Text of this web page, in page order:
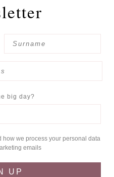
big day?
how we process your personal data
emails
UP